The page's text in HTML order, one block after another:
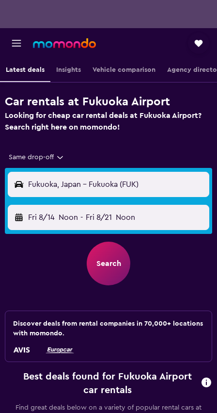
Latest deals Insights Vehicle comparison Agency
Car rentals at Fukuoka Airport
Looking for cheap car rental deals at Fukuoka Airport?
Search right here on momondo!
Same drop-off
Fukuoka, Japan - Fukuoka (FUK)
Fri 8/14 Noon - Fri 8/21 Noon
Search
Discover deals from rental companies in 70,000+ locations
with momondo.
Best deals found for Fukuoka Airport
car rentals
Find great deals below on a variety of popular rental cars at